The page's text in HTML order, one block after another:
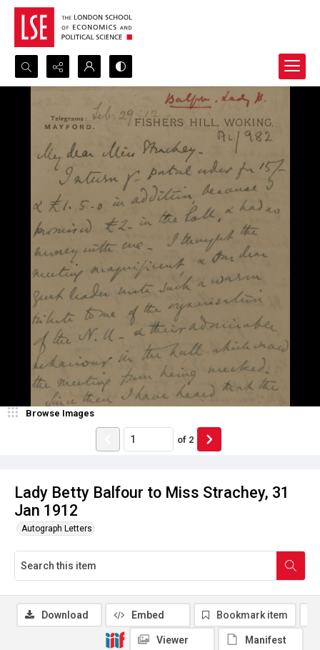
Search...
Advanced search
Lady Betty Balfour to Miss Strachey, 31
Jan 1912
Autograph Letters
Browse Images
of 2
Download Embed Bookmark item
Viewer Manifest